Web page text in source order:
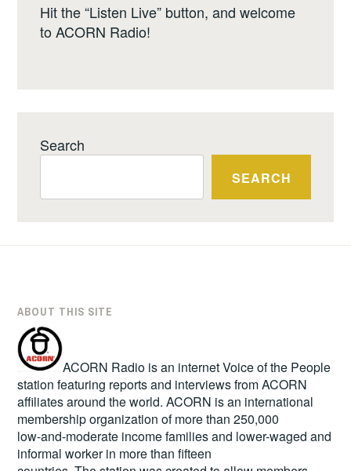
Hit the “Listen Live” button, and welcome
to ACORN Radio!
Search
SEARCH
ABOUT THIS SITE
ACORN Radio is an internet Voice of the People
station featuring reports and interviews from ACORN
affiliates around the world. ACORN is an international
membership organization of more than 250,000
low-and-moderate income families and lower-waged and
informal worker in more than fifteen